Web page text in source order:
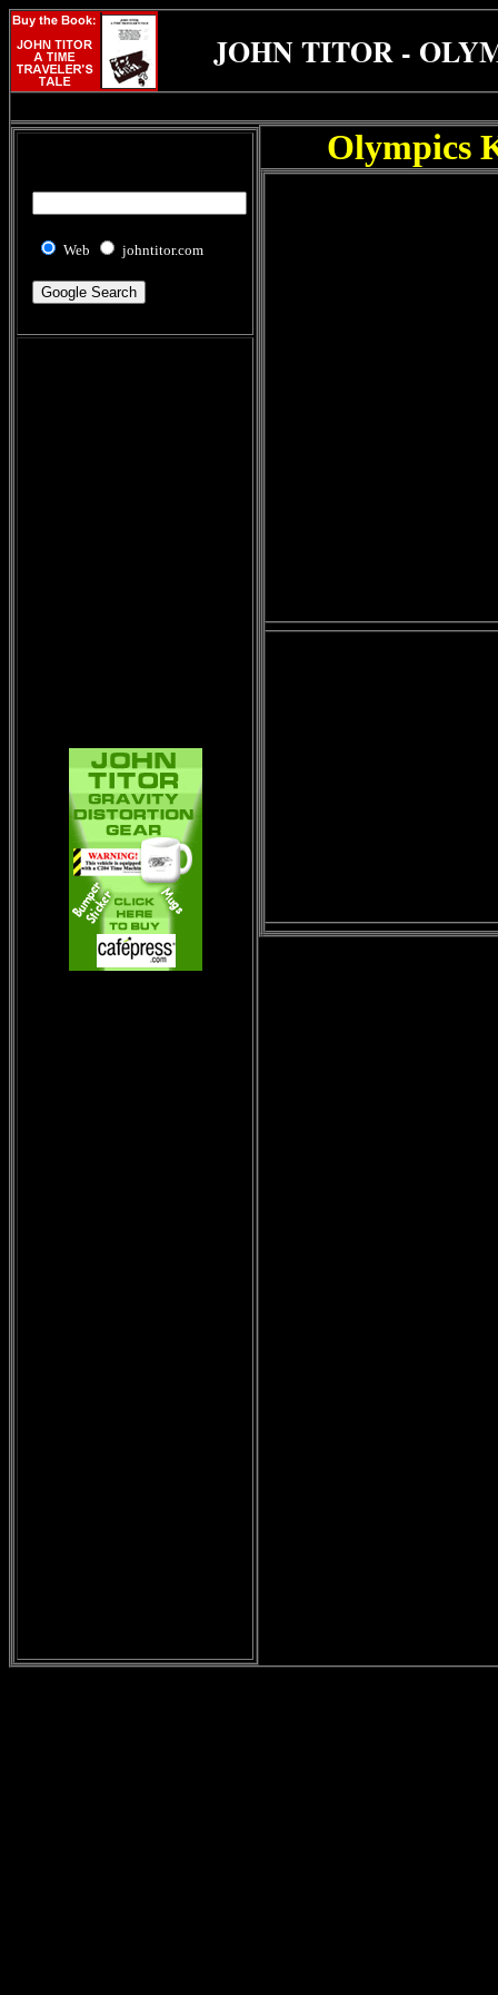
JOHN TITOR -
Olympics
Web johntitor.com